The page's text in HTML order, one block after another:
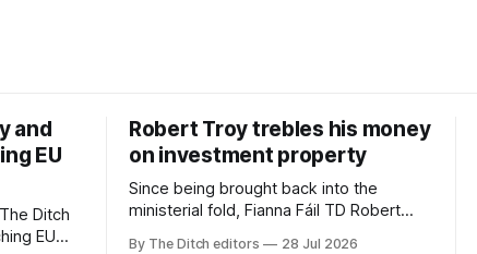
and
EU
Ditch
EU
Robert Troy trebles his money
on investment property
Since being brought back into the
ministerial fold, Fianna Fáil TD Robert
By The Ditch editors 28 Jul 2026